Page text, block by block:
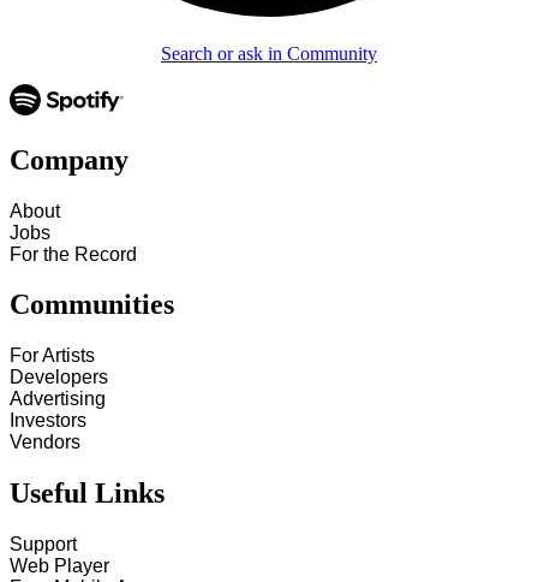
Search or ask in Community
Company
About
Jobs
For the Record
Communities
For Artists
Developers
Advertising
Investors
Vendors
Useful Links
Support
Web Player